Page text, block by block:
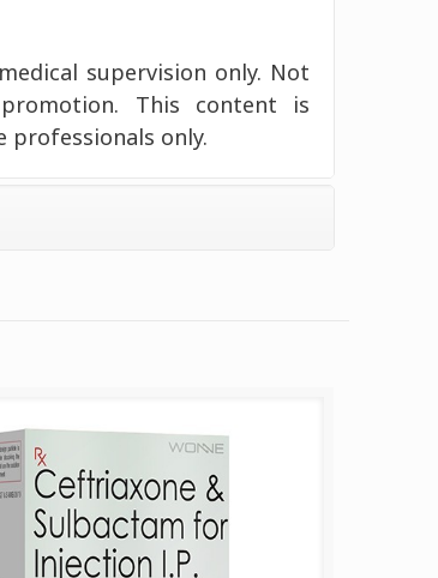
supervision only. Not
This content is
professionals only.